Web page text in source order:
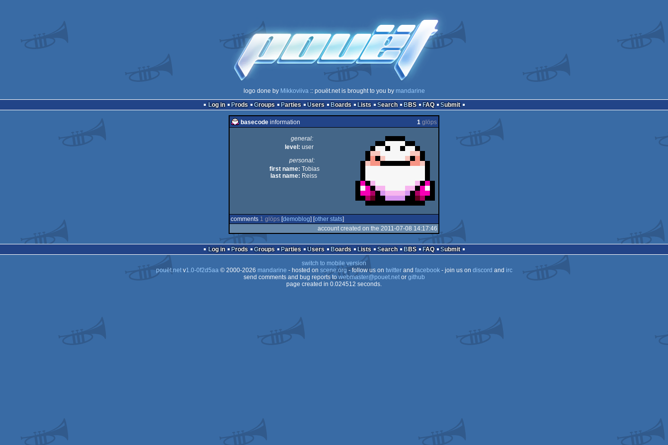
logo done by Mikkoviiva:: pouët.net is brought to you by mandarine
Log in
Prods Groups Parties Users Boards Lists Search BBS FAQ Submit
basecode information 1 glöps
general:
level: user
personal:
first name: Tobias
last name: Reiss
comments 1 glöps [demoblog] [other stats]
account created on the 2011-07-08 14:17:46
Log in Prods Groups Parties Users Boards Lists Search BBS FAQ
Submit
switch to mobile version
pouët.netv1.0-0f2d5aa© 2000-2026 mandarine - hosted on scene.org- follow us on twitterand facebook- join us on discord and irc
send comments and bug reports to webmaster@pouet.netor github
page created in 0.024512 seconds.